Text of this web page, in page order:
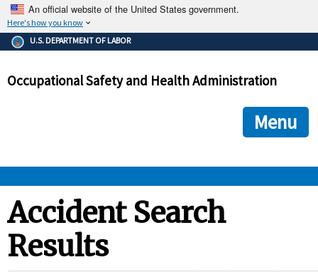
An official website of the United States government.
Here's how you know
The .gov means it's official.
Federal government websites often end in .gov or .mil. Before
government site.
ensures that you are connecting to the official
and that any information you provide is encrypted and
U.S. DEPARTMENT OF LABOR
Occupational Safety and Health Administration
Menu
STANDARDS
Accident Search
Results